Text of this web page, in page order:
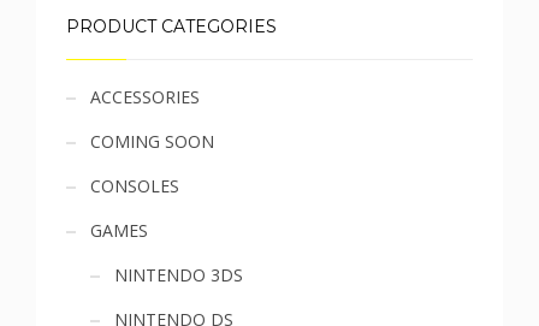
PRODUCT CATEGORIES
Sidebar
menu
ACCESSORIES
COMING SOON
CONSOLES
GAMES
NINTENDO 3DS
NINTENDO DS